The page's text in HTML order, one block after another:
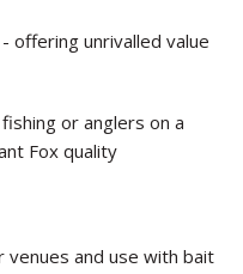
offering unrivalled value
or anglers on a
Fox quality
and use with bait